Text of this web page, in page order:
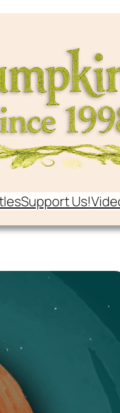
Support Us!